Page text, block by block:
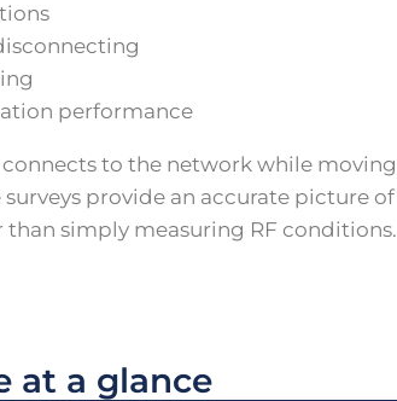
performance
connects to the network while moving
provide an accurate picture
than simply measuring RF conditions.
at a glance